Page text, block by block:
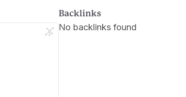
Backlinks
No backlinks found